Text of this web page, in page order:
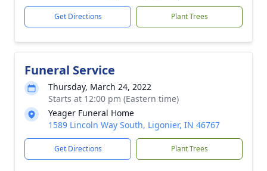
Get Directions Plant Trees
Funeral Service
Thursday, March 24, 2022
Starts at 12:00 pm (Eastern time)
Yeager Funeral Home
1589 Lincoln Way South, Ligonier, IN 46767
Get Directions Plant Trees